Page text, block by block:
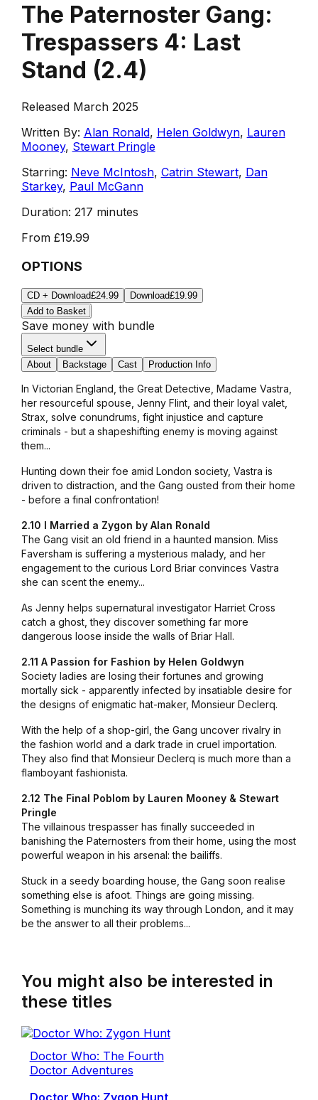
The Paternoster Gang:
Trespassers 4: Last
Stand (2.4)
Released March 2025
Written By: Alan Ronald, Helen Goldwyn, Lauren
Mooney, Stewart Pringle
Starring: Neve McIntosh, Catrin Stewart, Dan
Starkey, Paul McGann
Duration: 217 minutes
From £19.99
OPTIONS
CD + Download£24.99 Download£19.99
Add to Basket
Save money with bundle
Select bundle
About
Backstage Cast Production Info
In Victorian England, the Great Detective, Madame Vastra,
her resourceful spouse, Jenny Flint, and their loyal valet,
Strax, solve conundrums, fight injustice and capture
criminals - but a shapeshifting enemy is moving against
them...
Hunting down their foe amid London society, Vastra is
driven to distraction, and the Gang ousted from their home
- before a final confrontation!
2.10 I Married a Zygon by Alan Ronald
The Gang visit an old friend in a haunted mansion. Miss
Faversham is suffering a mysterious malady, and her
engagement to the curious Lord Briar convinces Vastra
she can scent the enemy...
As Jenny helps supernatural investigator Harriet Cross
catch a ghost, they discover something far more
dangerous loose inside the walls of Briar Hall.
2.11 A Passion for Fashion by Helen Goldwyn
Society ladies are losing their fortunes and growing
mortally sick - apparently infected by insatiable desire for
the designs of enigmatic hat-maker, Monsieur Declerq.
With the help of a shop-girl, the Gang uncover rivalry in
the fashion world and a dark trade in cruel importation.
They also find that Monsieur Declerq is much more than a
flamboyant fashionista.
2.12 The Final Poblom by Lauren Mooney & Stewart
Pringle
The villainous trespasser has finally succeeded in
banishing the Paternosters from their home, using the most
powerful weapon in his arsenal: the bailiffs.
Stuck in a seedy boarding house, the Gang soon realise
something else is afoot. Things are going missing.
Something is munching its way through London, and it may
be the answer to all their problems...
You might also be interested in
these titles
Doctor Who: The Fourth
Doctor Adventures